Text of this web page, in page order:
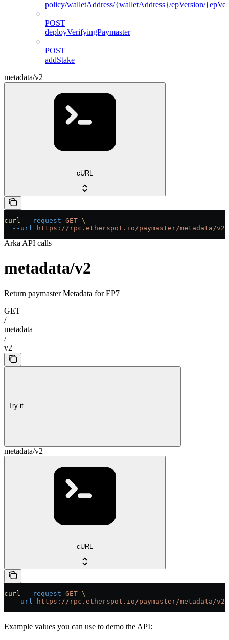
policy/walletAddress/{walletAddress}/epVersion/
POST
deployVerifyingPaymaster
POST
addStake
metadata/v2
cURL
curl --request GET \
  --url
https://rpc.etherspot.io/paymaster/metadata/v2
Arka API calls
metadata/v2
Return paymaster Metadata for EP7
GET
/
metadata
/
v2
Try it
metadata/v2
cURL
curl --request GET \
  --url
https://rpc.etherspot.io/paymaster/metadata/v2
Example values you can use to demo the API: